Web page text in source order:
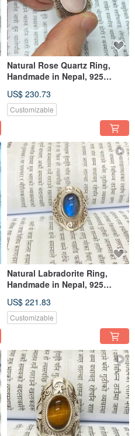
Natural Rose Quartz Ring,
Handmade in Nepal, 925
US$ 230.73
Customizable
Natural Labradorite Ring,
Handmade in Nepal, 925
US$ 221.83
Customizable